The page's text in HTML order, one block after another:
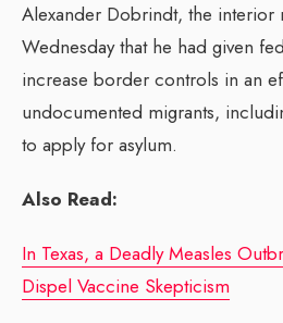
Alexander Dobrindt, the interior
Wednesday that he had given
increase border controls in an
undocumented migrants,
to apply for asylum.
Also Read:
In Texas, a Deadly Measles
Dispel Vaccine Skepticism